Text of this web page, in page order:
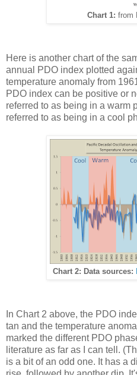
Chart 1: from
Here is another chart of the
annual PDO index plotted
temperature anomaly from
PDO index can be positive or
referred to as being in a warm
referred to as being in a cool
Chart 2: Data sources:
In Chart 2 above, the PDO
tan and the temperature
marked the different PDO
literature as far as I can tell.
is a bit of an odd one. It has a